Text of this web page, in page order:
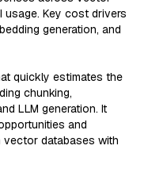
usage. Key cost drivers
generation, and
quickly estimates the
chunking,
LLM generation. It
and
databases with